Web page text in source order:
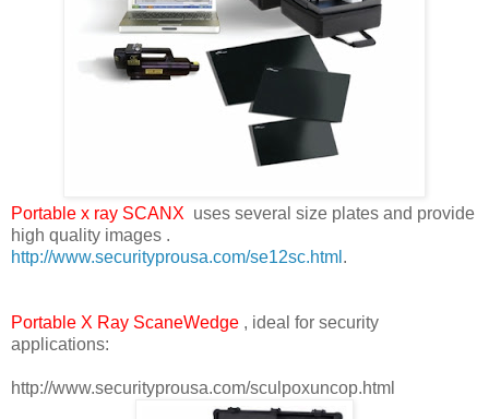
Portable x ray SCANX uses several size plates and provide
high quality images .
http://www.securityprousa.com/se12sc.html .
Portable X Ray ScaneWedge , ideal for security
applications:
http://www.securityprousa.com/sculpoxuncop.html